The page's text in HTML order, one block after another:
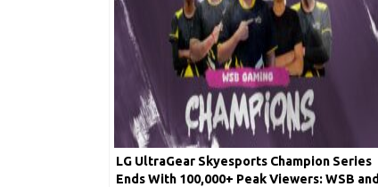
LG UltraGear Skyesports Champion Series
Ends With 100,000+ Peak Viewers: WSB and